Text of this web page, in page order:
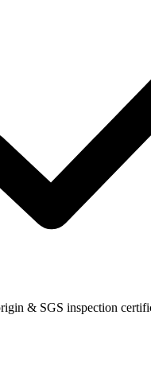
& SGS inspection